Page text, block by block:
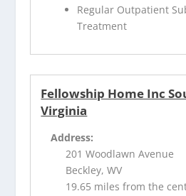
Regular Outpatient
Treatment
Fellowship Home Inc
Virginia
Address:
201 Woodlawn Avenue
Beckley, WV
19.65 miles from the